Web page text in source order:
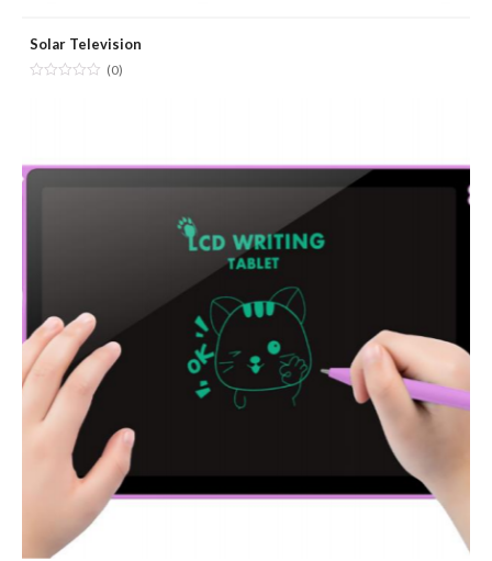
Solar Television
(0)